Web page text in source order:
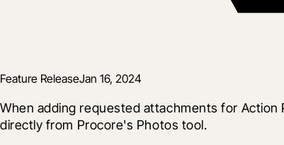
Feature ReleaseJan 16, 2024
When adding requested attachments for Action
directly from Procore's Photos tool.